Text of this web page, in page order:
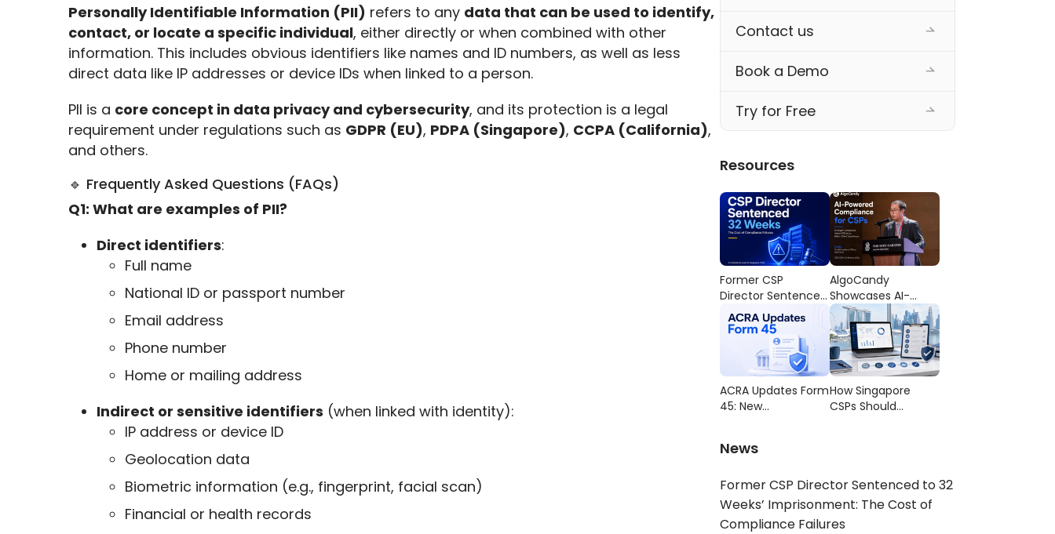
Personally Identifiable Information (PII) refers to any data that can be used to identify,
contact, or locate a specific individual, either directly or when combined with other
information. This includes obvious identifiers like names and ID numbers, as well as less
direct data like IP addresses or device IDs when linked to a person.
PII is a core concept in data privacy and cybersecurity, and its protection is a legal
requirement under regulations such as GDPR (EU), PDPA (Singapore), CCPA (California),
and others.
🔹 Frequently Asked Questions (FAQs)
Q1: What are examples of PII?
Direct identifiers:
Full name
National ID or passport number
Email address
Phone number
Home or mailing address
Indirect or sensitive identifiers (when linked with identity):
IP address or device ID
Geolocation data
Biometric information (e.g., fingerprint, facial scan)
Financial or health records
Contact us
Book a Demo
Try for Free
Resources
Former CSP
Director Sentenced
to 32 Weeks’
Imprisonment: The
Compliance
Failures
AlgoCandy
Showcases AI-
Powered
Compliance
Workflows at the
CSIS CSPs
Conference 2026
ACRA Updates Form
45: New
Convictions and
Effective from 6
May 2026
How Singapore
CSPs Should
News
Former CSP Director Sentenced to 32
Weeks’ Imprisonment: The Cost of
Compliance Failures